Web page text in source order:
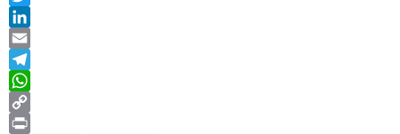
Twitter
LinkedIn
Email
Telegram
WhatsApp
Copy